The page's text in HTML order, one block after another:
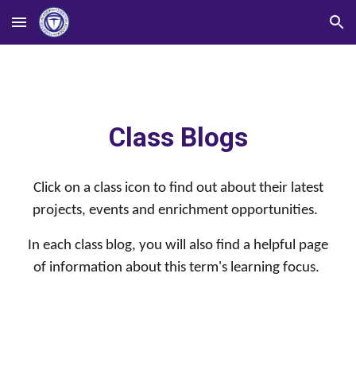
Skip to main content Skip to navigation
Class Blogs
Click on a class icon to find out about their latest
projects, events and enrichment opportunities.
In each class blog, you will also find a helpful page
of information about this term's learning focus.